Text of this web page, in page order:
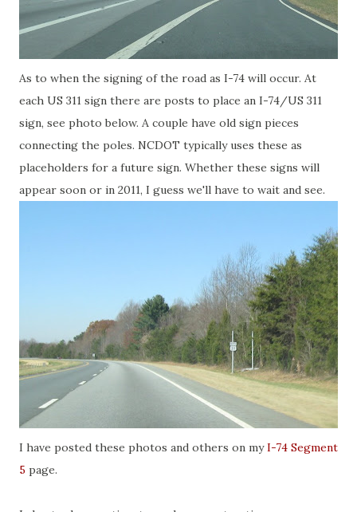
As to when the signing of the road as I-74 will occur. At
each US 311 sign there are posts to place an I-74/US 311
sign, see photo below. A couple have old sign pieces
connecting the poles. NCDOT typically uses these as
placeholders for a future sign. Whether these signs will
appear soon or in 2011, I guess we'll have to wait and see.
I have posted these photos and others on myI-74 Segment
5 page.